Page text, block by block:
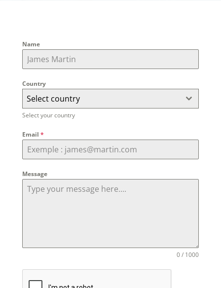
Name
Country
Select country
Select your country
Email *
Message
0 / 1000